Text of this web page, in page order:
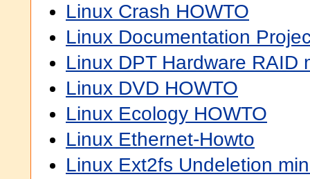
Linux Crash HOWTO
Linux Documentation
Linux DPT Hardware RAID
Linux DVD HOWTO
Linux Ecology HOWTO
Linux Ethernet-Howto
Linux Ext2fs Undeletion